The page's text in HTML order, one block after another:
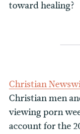
toward healing?
Christian
Christian men
viewing porn
account for the